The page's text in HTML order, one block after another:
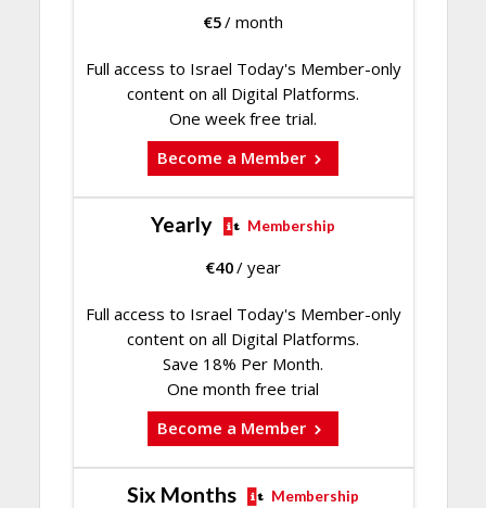
€5/ month
Full access to Israel Today's Member-only
content on all Digital Platforms.
One week free trial.
Become a Member
Yearly Membership
€40/ year
Full access to Israel Today's Member-only
content on all Digital Platforms.
Save 18% Per Month.
One month free trial
Become a Member
Six Months Membership